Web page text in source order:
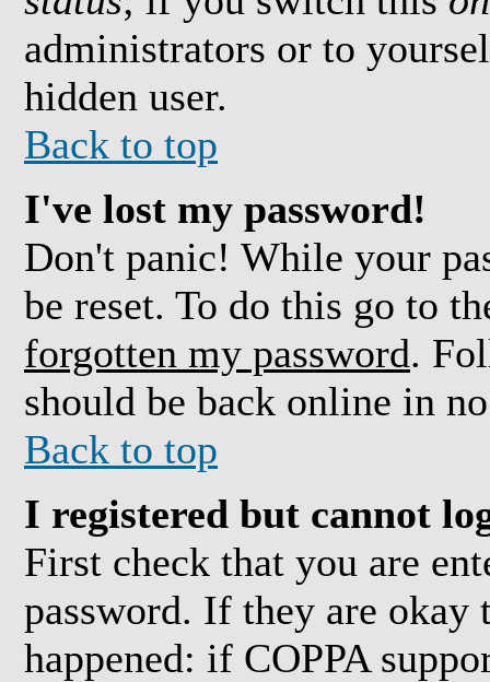
administrators or to
hidden user.
Back to top
I've lost my password!
Don't panic! While your
be reset. To do this go to
forgotten my password.
should be back online in
Back to top
I registered but cannot
First check that you are
password. If they are okay
happened: if COPPA